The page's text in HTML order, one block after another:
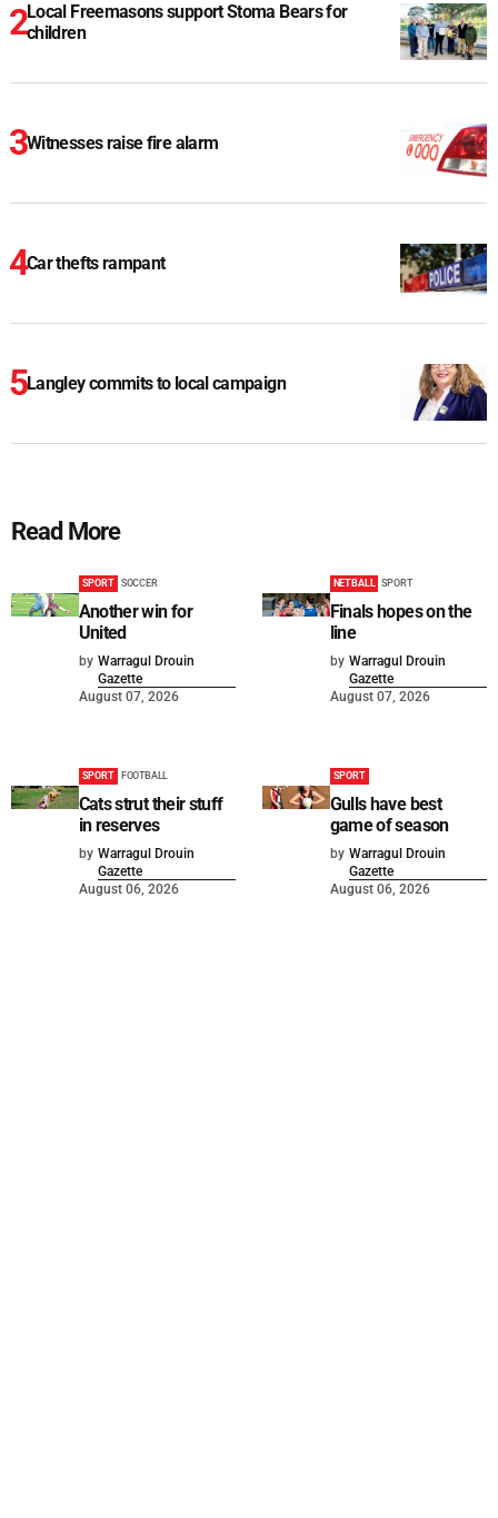
Local Freemasons support Stoma Bears for
children
Witnesses raise fire alarm
Car thefts rampant
Langley commits to local campaign
Read More
SPORT SOCCER
Another win for
United
by Warragul Drouin
Gazette
August 07, 2026
NETBALL SPORT
Finals hopes on the
line
by Warragul Drouin
Gazette
August 07, 2026
SPORT FOOTBALL
Cats strut their stuff
in reserves
by Warragul Drouin
Gazette
August 06, 2026
SPORT
Gulls have best
game of season
by Warragul Drouin
Gazette
August 06, 2026